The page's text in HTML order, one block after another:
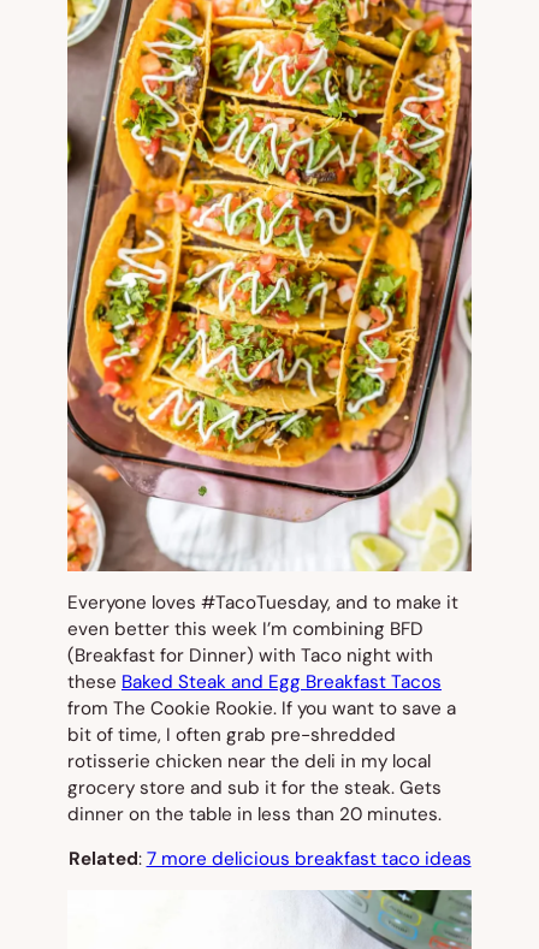
Everyone loves #TacoTuesday, and to make it
even better this week I’m combining BFD
(Breakfast for Dinner) with Taco night with
these Baked Steak and Egg Breakfast Tacos
from The Cookie Rookie. If you want to save a
bit of time, I often grab pre-shredded
rotisserie chicken near the deli in my local
grocery store and sub it for the steak. Gets
dinner on the table in less than 20 minutes.
Related: 7 more delicious breakfast taco ideas